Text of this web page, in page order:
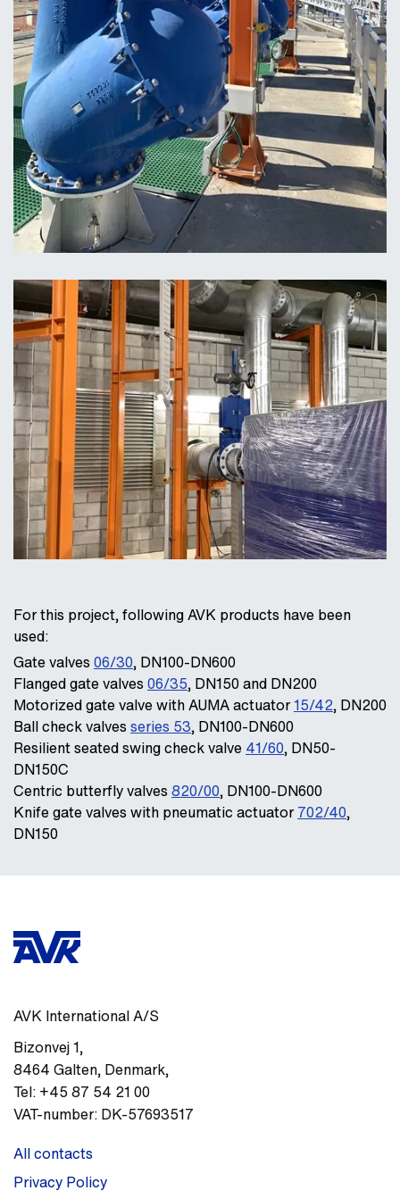
For this project, following AVK products have been
used:
Gate valves06/30, DN100-DN600
Flanged gate valves06/35, DN150 and DN200
Motorized gate valve with AUMA actuator15/42, DN200
Ball check valvesseries 53, DN100-DN600
Resilient seated swing check valve 41/60, DN50-
DN150C
Centric butterfly valves820/00, DN100-DN600
Knife gate valves with pneumatic actuator702/40,
DN150
AVK International A/S
Bizonvej 1,
8464 Galten, Denmark,
Tel: +45 87 54 21 00
VAT-number: DK-57693517
All contacts
Privacy Policy